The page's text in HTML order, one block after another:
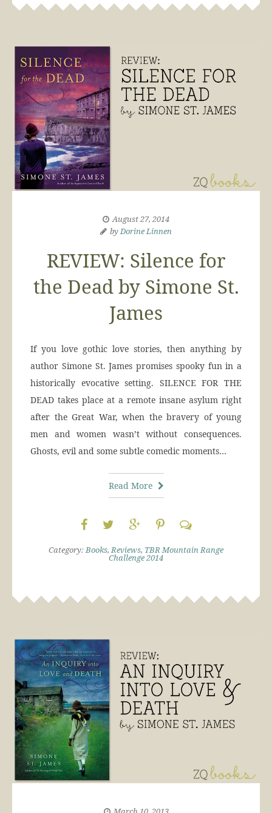
August 27, 2014
byDorine Linnen
REVIEW: Silence for
the Dead by Simone St.
James
If you love gothic love stories, then anything by
author Simone St. James promises spooky fun in a
historically evocative setting. SILENCE FOR THE
DEAD takes place at a remote insane asylum right
after the Great War, when the bravery of young
men and women wasn’t without consequences.
Ghosts, evil and some subtle comedic moments…
Read More
Category:Books,Reviews, TBR Mountain Range
Challenge 2014